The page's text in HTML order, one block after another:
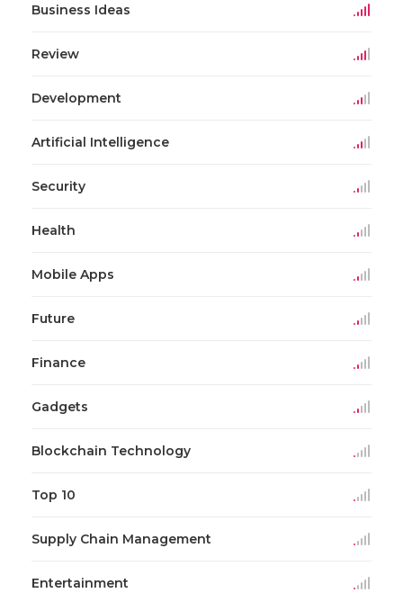
Business Ideas
Review
Development
Artificial Intelligence
Security
Health
Mobile Apps
Future
Finance
Gadgets
Blockchain Technology
Top 10
Supply Chain Management
Entertainment